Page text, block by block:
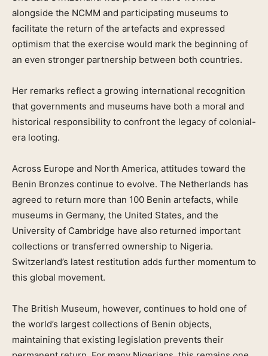
alongside the NCMM and participating museums to
facilitate the return of the artefacts and expressed
optimism that the exercise would mark the beginning of
an even stronger partnership between both countries.
Her remarks reflect a growing international recognition
that governments and museums have both a moral and
historical responsibility to confront the legacy of colonial-
era looting.
Across Europe and North America, attitudes toward the
Benin Bronzes continue to evolve. The Netherlands has
agreed to return more than 100 Benin artefacts, while
museums in Germany, the United States, and the
University of Cambridge have also returned important
collections or transferred ownership to Nigeria.
Switzerland’s latest restitution adds further momentum to
this global movement.
The British Museum, however, continues to hold one of
the world’s largest collections of Benin objects,
maintaining that existing legislation prevents their